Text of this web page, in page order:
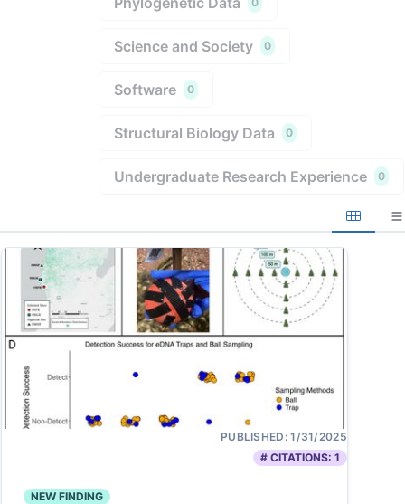
Science and Society 0
Software 0
Structural Biology Data 0
Undergraduate Research Experience 0
PUBLISHED:1/31/2025
# CITATIONS: 1
NEW FINDING